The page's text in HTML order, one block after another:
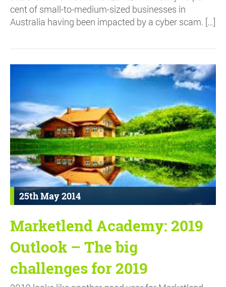
cent of small-to-medium-sized businesses in
Australia having been impacted by a cyber scam. […]
25th May 2014
Marketlend Academy: 2019
Outlook – The big
challenges for 2019